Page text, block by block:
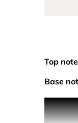
Top
Base
LIBRE